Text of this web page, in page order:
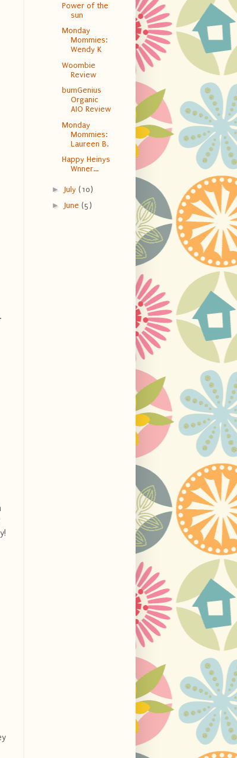
Power of the
sun
Monday
Mommies:
Wendy K
Woombie
Review
bumGenius
Organic
AIO Review
Monday
Mommies:
Laureen B.
Happy Heinys
Wnner...
► July (10)
► June (5)